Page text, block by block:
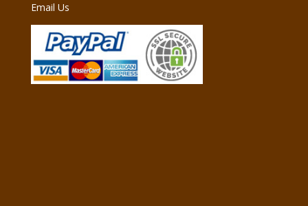
Email Us